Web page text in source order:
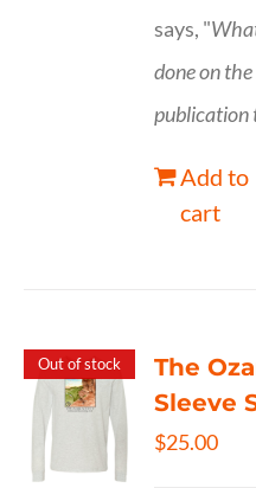
says, "
done on
publication
Add to
cart
Out of stock
The
Sleeve
$25.00